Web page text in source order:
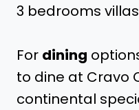
3 bedrooms
For dining
to dine at Cravo
continental